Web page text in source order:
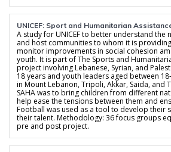
UNICEF: Sport and Humanitarian
A study for UNICEF to better understand the
and host communities to whom it is
monitor improvements in social cohesion
youth. It is part of The Sports and
project involving Lebanese, Syrian, and
18 years and youth leaders aged between
in Mount Lebanon, Tripoli, Akkar, Saida, and
SAHA was to bring children from different
help ease the tensions between them and
Football was used as a tool to develop their
their talent. Methodology: 36 focus groups
pre and post project.